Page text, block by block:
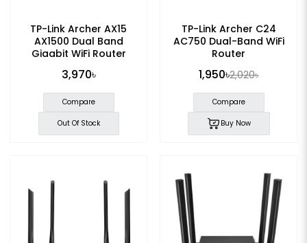
TP-Link Archer AX15
AX1500 Dual Band
Gigabit WiFi Router
3,970৳
Compare
Out Of Stock
TP-Link Archer C24
AC750 Dual-Band WiFi
Router
1,950৳2,020৳
Compare
Buy Now